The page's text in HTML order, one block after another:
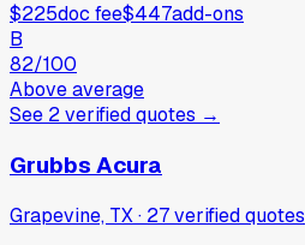
$225doc fee$447add-ons
B
82/100
Above average
See 2verifiedquotes →
Grubbs Acura
Grapevine, TX· 27verifiedquotes